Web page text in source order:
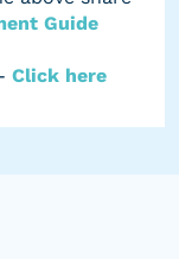
Guide
Click here